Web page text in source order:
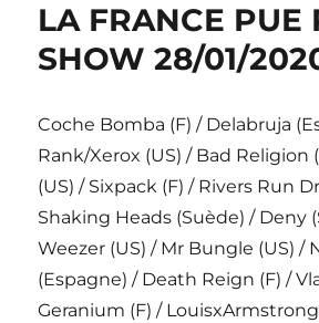
LA FRANCE PUE
SHOW 28/01/
Coche Bomba (F) / Delabruja
Rank/Xerox (US) / Bad Religion
(US) / Sixpack (F) / Rivers Run
Shaking Heads (Suède) / Deny
Weezer (US) / Mr Bungle (US) /
(Espagne) / Death Reign (F) /
Geranium (F) /